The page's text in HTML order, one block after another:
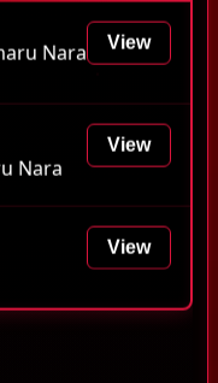
Nara View
Nara
View
View